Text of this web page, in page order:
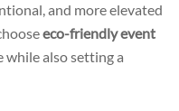
and more elevated
eco-friendly event
while also setting a